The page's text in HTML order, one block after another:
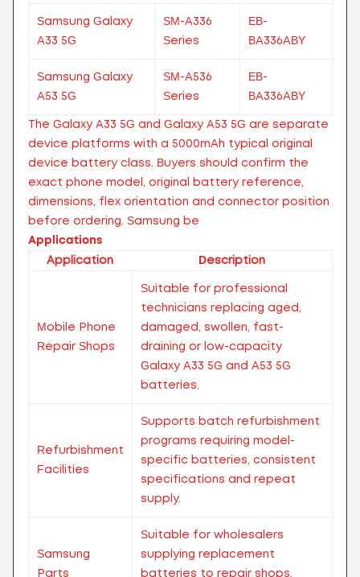
Samsung Galaxy
A33 5G
SM-A336
Series
EB-
BA336ABY
Samsung Galaxy
A53 5G
SM-A536
Series
EB-
BA336ABY
The Galaxy A33 5G and Galaxy A53 5G are separate
device platforms with a 5000mAh typical original
device battery class. Buyers should confirm the
exact phone model, original battery reference,
dimensions, flex orientation and connector position
before ordering. Samsung be
Applications
Application
Description
Mobile Phone
Repair Shops
Suitable for professional
technicians replacing aged,
damaged, swollen, fast-
draining or low-capacity
Galaxy A33 5G and A53 5G
batteries.
Refurbishment
Facilities
Supports batch refurbishment
programs requiring model-
specific batteries, consistent
specifications and repeat
supply.
Samsung
Parts
Suitable for wholesalers
supplying replacement
batteries to repair shops,